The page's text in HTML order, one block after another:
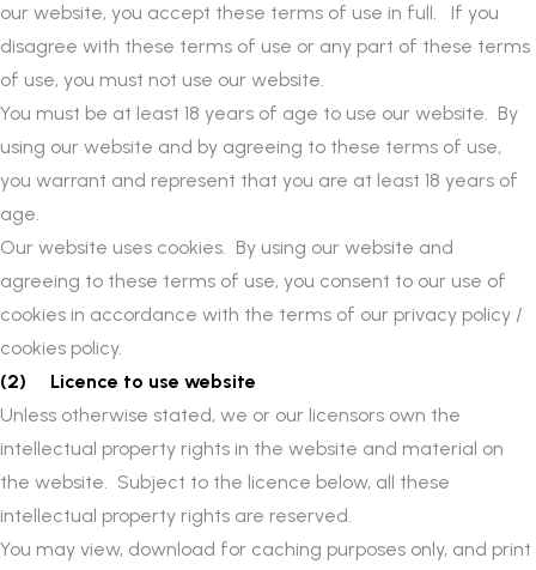
our website, you accept these terms of use in full. If you
disagree with these terms of use or any part of these terms
of use, you must not use our website.
You must be at least 18 years of age to use our website. By
using our website and by agreeing to these terms of use,
you warrant and represent that you are at least 18 years of
age.
Our website uses cookies. By using our website and
agreeing to these terms of use, you consent to our use of
cookies in accordance with the terms of our privacy policy /
cookies policy.
(2) Licence to use website
Unless otherwise stated, we or our licensors own the
intellectual property rights in the website and material on
the website. Subject to the licence below, all these
intellectual property rights are reserved.
You may view, download for caching purposes only, and print